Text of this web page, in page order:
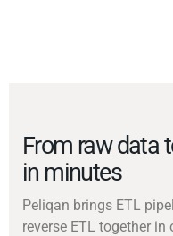
From raw data
in minutes
Peliqan brings ETL
reverse ETL together